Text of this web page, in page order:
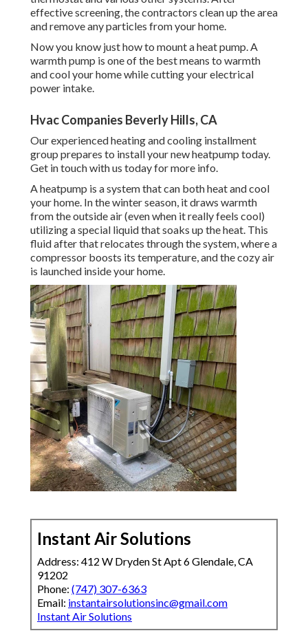
effective screening, the contractors clean up the area
and remove any particles from your home.
Now you know just how to mount a heat pump. A
warmth pump is one of the best means to warmth
and cool your home while cutting your electrical
power intake.
Hvac Companies Beverly Hills, CA
Our experienced heating and cooling installment
group prepares to install your new heatpump today.
Get in touch with us todayfor more info.
A heatpump is a system that can both heat and cool
your home. In the winter season, it draws warmth
from the outside air (even when it really feels cool)
utilizing a special liquid that soaks up the heat. This
fluid after that relocates through the system, where a
compressor boosts its temperature, and the cozy air
is launched inside your home.
Instant Air Solutions
Address: 412 W Dryden St Apt 6 Glendale, CA
91202
Phone: (747) 307-6363
Email: instantairsolutionsinc@gmail.com
Instant Air Solutions